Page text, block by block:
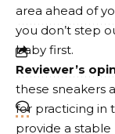
area ahead of
you don’t step
baby first.
Reviewer’s
these sneakers
for practicing in
provide a